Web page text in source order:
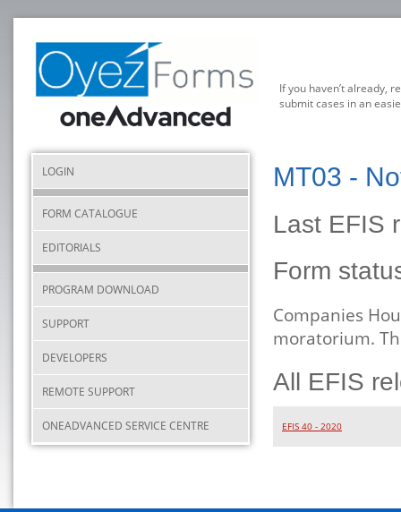
If you haven’t already,
submit cases in an
LOGIN
FORM CATALOGUE
EDITORIALS
PROGRAM DOWNLOAD
SUPPORT
DEVELOPERS
REMOTE SUPPORT
ONEADVANCED SERVICE CENTRE
MT03 -
Last EFIS
Form
Companies
moratorium.
All EFIS
EFIS 40 - 2020